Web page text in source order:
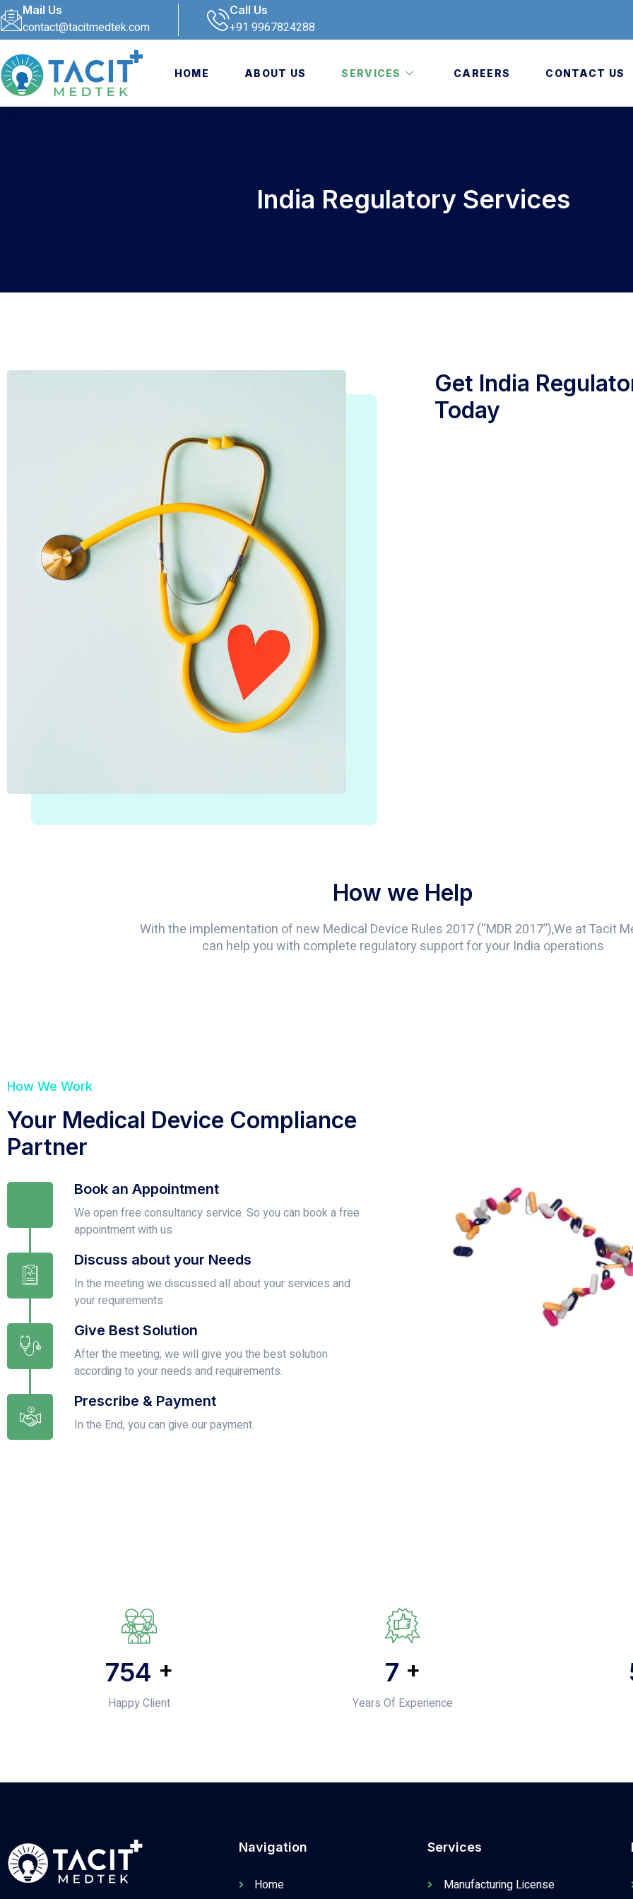
Mail Us
contact@tacitmedtek.com
Call Us
+91 9967824288
HOME ABOUT US SERVICES CAREERS CONTACT US
India Regulatory Services
Get India
Today
How we Help
With the implementation of new Medical Device Rules 2017 (“MDR 2017”),We at Tacit
can help you with complete regulatory support for your India operations
How We Work
Your Medical Device Compliance
Partner
Book an Appointment
We open free consultancy service. So you can book a free
appointment with us
Discuss about your Needs
In the meeting we discussed all about your services and
your requirements
Give Best Solution
After the meeting, we will give you the best solution
according to your needs and requirements.
Prescribe & Payment
In the End, you can give our payment.
1,046 +
Happy Client
10 +
Years Of Experience
Navigation
Home
Services
Manufacturing License